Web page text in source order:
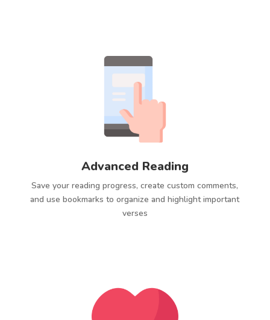
Advanced Reading
Save your reading progress, create custom comments,
and use bookmarks to organize and highlight important
verses